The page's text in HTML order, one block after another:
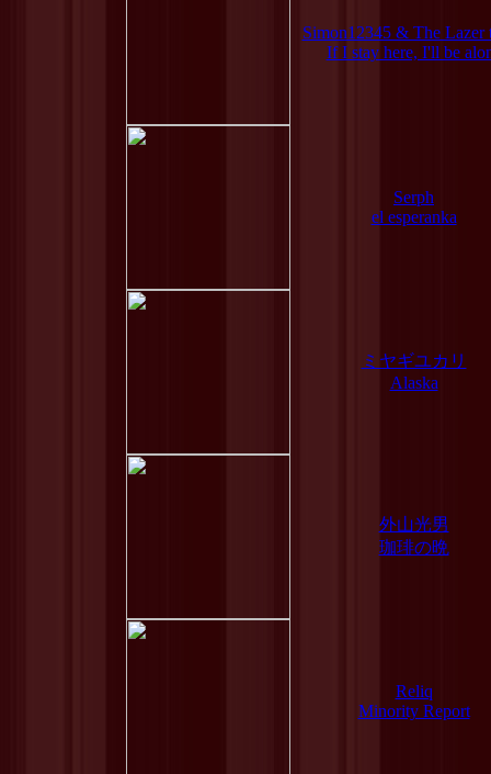
Simon12345 & The Lazer
If I stay here, I'll be
Serph
el esperanka
ミヤギユカリ
Alaska
外山光男
珈琲の晩
Reliq
Minority Report